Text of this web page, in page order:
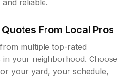
reliable.
From Local Pros
multiple top-rated
in your neighborhood. Choose
your yard, your schedule,